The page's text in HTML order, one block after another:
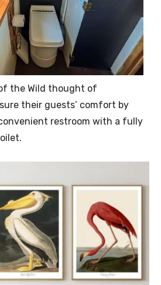
the Wild thought of
their guests’ comfort by
restroom with a fully